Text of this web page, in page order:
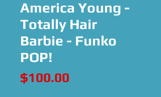
America Young -
Totally Hair
Barbie - Funko
POP!
$100.00